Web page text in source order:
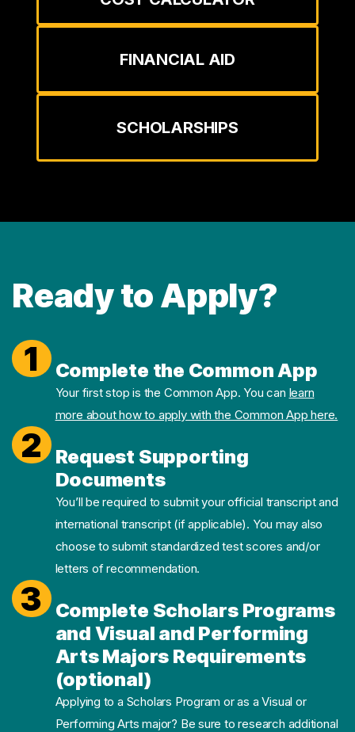
FINANCIAL AID
SCHOLARSHIPS
Ready to Apply?
1 Complete the Common App
Your first stop is the Common App. You can learn
more about how to apply with the Common App here.
2
Request Supporting
Documents
You’ll be required to submit your official transcript and
international transcript (if applicable). You may also
choose to submit standardized test scores and/or
letters of recommendation.
3
Complete Scholars Programs
and Visual and Performing
Arts Majors Requirements
(optional)
Applying to a Scholars Program or as a Visual or
Performing Arts major? Be sure to research additional